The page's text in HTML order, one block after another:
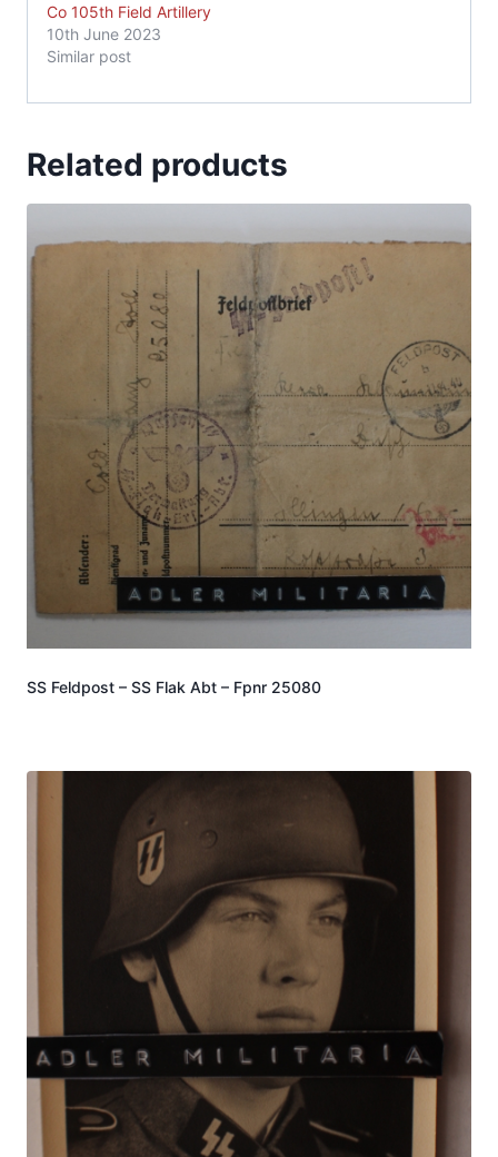
Co 105th Field Artillery
10th June 2023
Similar post
Related products
SS Feldpost – SS Flak Abt – Fpnr 25080